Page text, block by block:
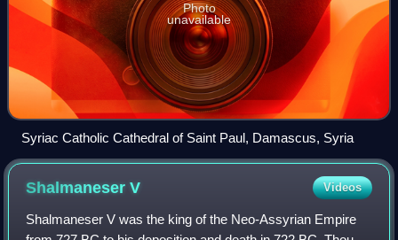
Photo
unavailable
Syriac Catholic Cathedral of Saint Paul, Damascus, Syria
ShalmaneserV Videos
Shalmaneser V was the king of the Neo-Assyrian Empire